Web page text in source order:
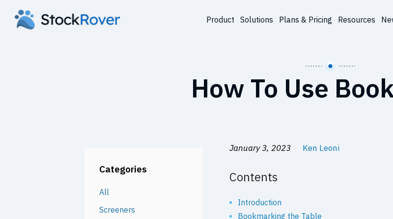
Product Solutions Plans & Pricing Resources
How To Use
Categories
All
Screeners
January 3, 2023 Ken Leoni
Contents
Introduction
Bookmarking the Table